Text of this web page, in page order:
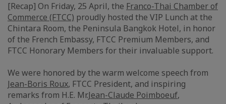
[Recap] On Friday, 25 April, the Franco-Thai Chamber of
Commerce (FTCC) proudly hosted the VIP Lunch at the
Chintara Room, the Peninsula Bangkok Hotel, in honor
of the French Embassy, FTCC Premium Members, and
FTCC Honorary Members for their invaluable support.
We were honored by the warm welcome speech from
Jean-Boris Roux, FTCC President, and inspiring
remarks from H.E. Mr.Jean-Claude Poimboeuf,